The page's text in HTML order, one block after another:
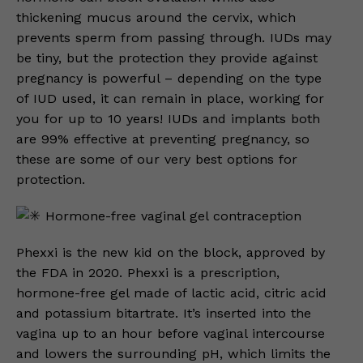
thickening mucus around the cervix, which
prevents sperm from passing through. IUDs may
be tiny, but the protection they provide against
pregnancy is powerful – depending on the type
of IUD used, it can remain in place, working for
you for up to 10 years! IUDs and implants both
are 99% effective at preventing pregnancy, so
these are some of our very best options for
protection.
Hormone-free vaginal gel contraception
Phexxi is the new kid on the block, approved by
the FDA in 2020. Phexxi is a prescription,
hormone-free gel made of lactic acid, citric acid
and potassium bitartrate. It’s inserted into the
vagina up to an hour before vaginal intercourse
and lowers the surrounding pH, which limits the